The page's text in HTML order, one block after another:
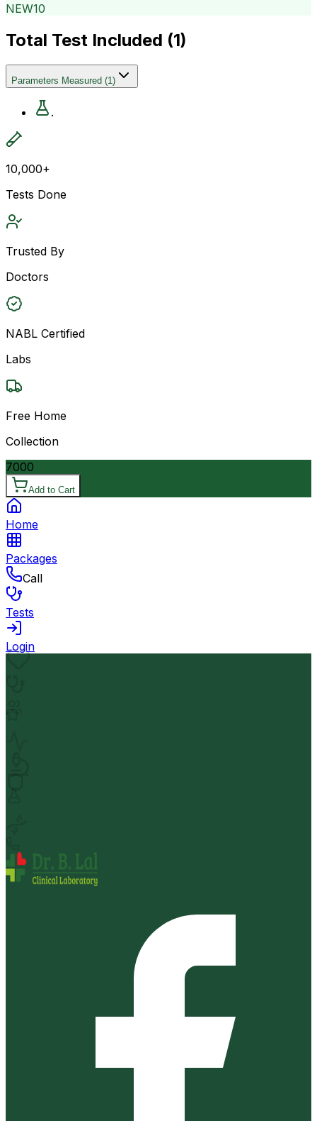
NEW10
Total Test Included (1)
Parameters Measured (1)
.
10,000+
Tests Done
Trusted By
Doctors
NABL Certified
Labs
Free Home
Collection
7000
Add to Cart
Home
Packages
Call
Tests
Login